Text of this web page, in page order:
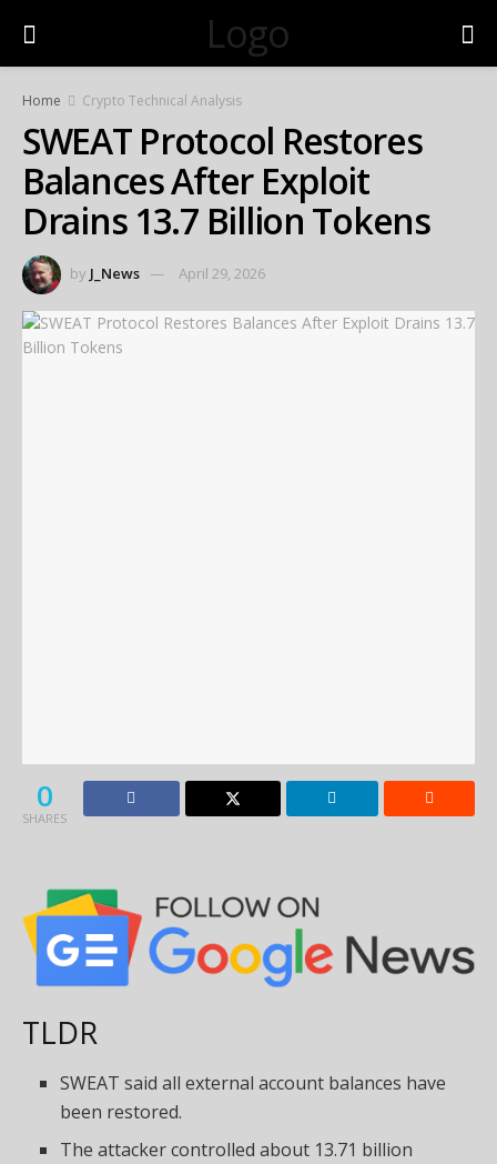
Logo
Home Crypto Technical Analysis
SWEAT Protocol Restores
Balances After Exploit
Drains 13.7 Billion Tokens
by J_News April 29, 2026
0
SHARES
TLDR
SWEAT said all external account balances have
been restored.
The attacker controlled about 13.71 billion